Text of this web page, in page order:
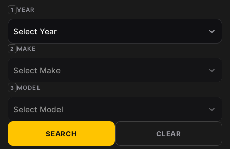
YEAR
MAKE
MODEL
SEARCH CLEAR